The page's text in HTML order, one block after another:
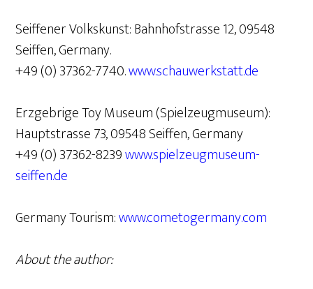
Seiffener Volkskunst: Bahnhofstrasse 12, 09548
Seiffen, Germany.
+49 (0) 37362-7740.www.schauwerkstatt.de
Erzgebrige Toy Museum (Spielzeugmuseum):
Hauptstrasse 73, 09548 Seiffen, Germany
+49 (0) 37362-8239www.spielzeugmuseum-
seiffen.de
Germany Tourism:www.cometogermany.com
About the author: